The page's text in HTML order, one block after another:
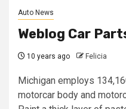
Auto News
Weblog Car
10 years ago Felicia
Michigan employs
motorcar body and